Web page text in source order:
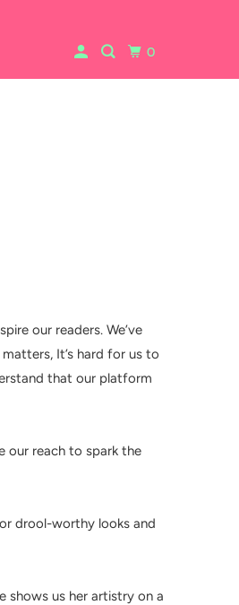
0
our readers. We’ve
It’s hard for us to
that our platform
our reach to spark the
drool-worthy looks and
shows us her artistry on a